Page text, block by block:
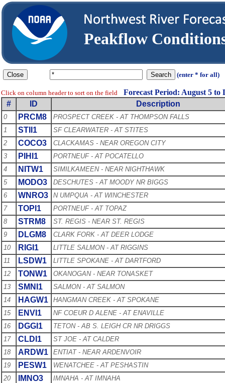
Peakflow
(enter * for all)
Click on column header to sort on the field
Forecast Period: August 5 to
#
ID Description
0 PRCM8
PROSPECT CREEK - AT THOMPSON FALLS
1
STII1
SF CLEARWATER - AT STITES
2
COCO3
CLACKAMAS - NEAR OREGON CITY
3
PIHI1
PORTNEUF - AT POCATELLO
4
NITW1
SIMILKAMEEN - NEAR NIGHTHAWK
5
MODO3
DESCHUTES - AT MOODY NR BIGGS
6
WNRO3
N UMPQUA - AT WINCHESTER
7
TOPI1
PORTNEUF - AT TOPAZ
8
STRM8
ST. REGIS - NEAR ST. REGIS
9
DLGM8
CLARK FORK - AT DEER LODGE
10
RIGI1
LITTLE SALMON - AT RIGGINS
11
LSDW1
LITTLE SPOKANE - AT DARTFORD
12
TONW1
OKANOGAN - NEAR TONASKET
13
SMNI1
SALMON - AT SALMON
14
HAGW1
HANGMAN CREEK - AT SPOKANE
15
ENVI1
NF COEUR D ALENE - AT ENAVILLE
16
DGGI1
TETON - AB S. LEIGH CR NR DRIGGS
17
CLDI1
ST JOE - AT CALDER
18
ARDW1
ENTIAT - NEAR ARDENVOIR
19
PESW1
WENATCHEE - AT PESHASTIN
20
IMNO3
IMNAHA - AT IMNAHA